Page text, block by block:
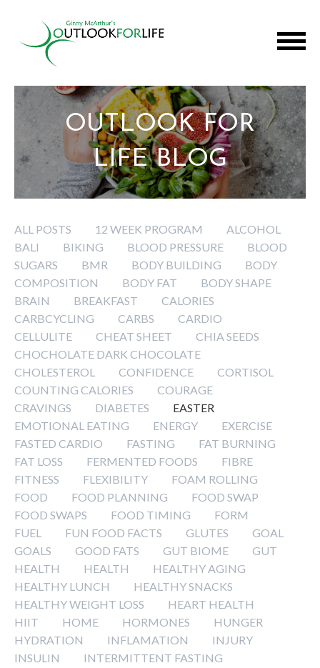
OUTLOOK FOR
LIFE BLOG
ALL POSTS 12 WEEK PROGRAM
ALCOHOL
BALI
BIKING BLOOD PRESSURE
BLOOD
SUGARS
BMR BODY BUILDING
BODY
COMPOSITION
BODY FAT
BODY SHAPE
BRAIN
BREAKFAST
CALORIES
CARBCYCLING
CARBS
CARDIO
CELLULITE
CHEAT SHEET
CHIA SEEDS
CHOCHOLATE DARK CHOCOLATE
CHOLESTEROL
CONFIDENCE
CORTISOL
COUNTING CALORIES
COURAGE
CRAVINGS
DIABETES
EASTER
EMOTIONAL EATING
ENERGY
EXERCISE
FASTED CARDIO
FASTING
FAT BURNING
FAT LOSS
FERMENTED FOODS
FIBRE
FITNESS
FLEXIBILITY
FOAM ROLLING
FOOD
FOOD PLANNING
FOOD SWAP
FOOD SWAPS
FOOD TIMING
FORM
FUEL
FUN FOOD FACTS GLUTES
GOAL
GOALS
GOOD FATS GUT BIOME
GUT
HEALTH
HEALTH
HEALTHY AGING
HEALTHY LUNCH
HEALTHY SNACKS
HEALTHY WEIGHT LOSS
HEART HEALTH
HIIT
HOME HORMONES
HUNGER
HYDRATION
INFLAMATION
INJURY
INSULIN
INTERMITTENT FASTING